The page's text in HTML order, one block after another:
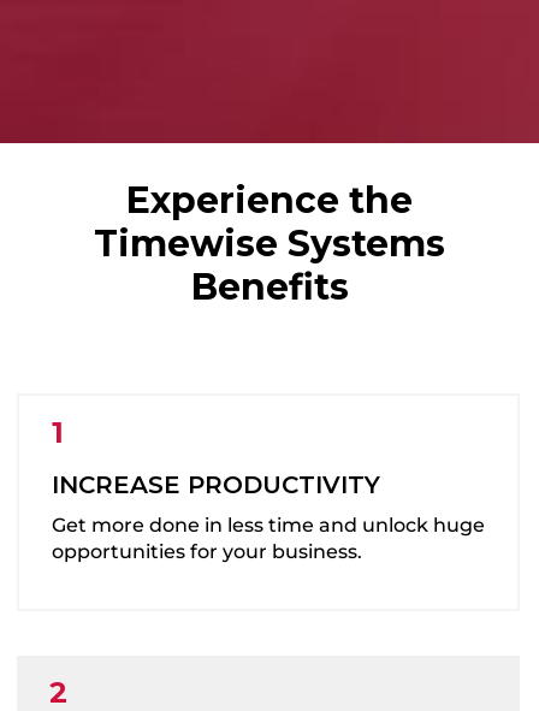
Experience the
Timewise Systems
Benefits
INCREASE PRODUCTIVITY
Get more done in less time and unlock huge
opportunities for your business.